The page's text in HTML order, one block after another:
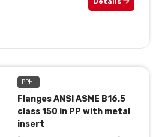
PPH
Flanges ANSI ASME B16.5
class 150 in PP with metal
insert